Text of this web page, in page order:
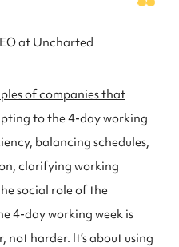
at Uncharted
of companies that
to the 4-day working
balancing schedules,
clarifying working
social role of the
4-day working week is
harder. It’s about using